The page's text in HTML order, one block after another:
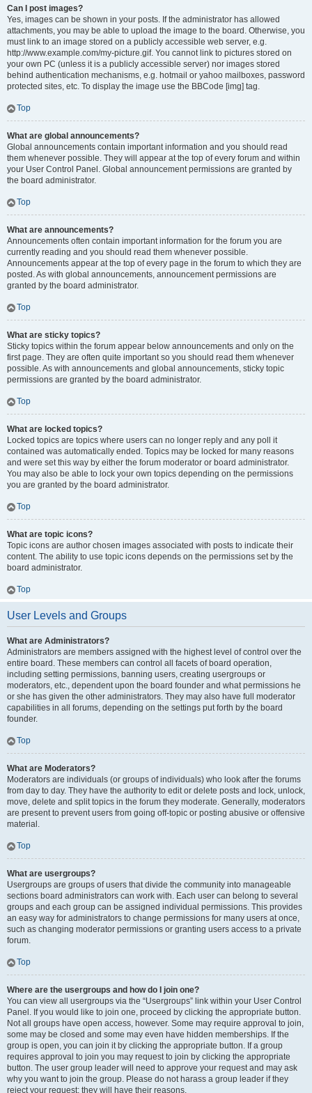
Can I post images?
Yes, images can be shown in your posts. If the administrator has allowed
attachments, you may be able to upload the image to the board. Otherwise, you
must link to an image stored on a publicly accessible web server, e.g.
http://www.example.com/my-picture.gif. You cannot link to pictures stored on
your own PC (unless it is a publicly accessible server) nor images stored
behind authentication mechanisms, e.g. hotmail or yahoo mailboxes, password
protected sites, etc. To display the image use the BBCode [img] tag.
Top
What are global announcements?
Global announcements contain important information and you should read
them whenever possible. They will appear at the top of every forum and within
your User Control Panel. Global announcement permissions are granted by
the board administrator.
Top
What are announcements?
Announcements often contain important information for the forum you are
currently reading and you should read them whenever possible.
Announcements appear at the top of every page in the forum to which they are
posted. As with global announcements, announcement permissions are
granted by the board administrator.
Top
What are sticky topics?
Sticky topics within the forum appear below announcements and only on the
first page. They are often quite important so you should read them whenever
possible. As with announcements and global announcements, sticky topic
permissions are granted by the board administrator.
Top
What are locked topics?
Locked topics are topics where users can no longer reply and any poll it
contained was automatically ended. Topics may be locked for many reasons
and were set this way by either the forum moderator or board administrator.
You may also be able to lock your own topics depending on the permissions
you are granted by the board administrator.
Top
What are topic icons?
Topic icons are author chosen images associated with posts to indicate their
content. The ability to use topic icons depends on the permissions set by the
board administrator.
Top
User Levels and Groups
What are Administrators?
Administrators are members assigned with the highest level of control over the
entire board. These members can control all facets of board operation,
including setting permissions, banning users, creating usergroups or
moderators, etc., dependent upon the board founder and what permissions he
or she has given the other administrators. They may also have full moderator
capabilities in all forums, depending on the settings put forth by the board
founder.
Top
What are Moderators?
Moderators are individuals (or groups of individuals) who look after the forums
from day to day. They have the authority to edit or delete posts and lock, unlock,
move, delete and split topics in the forum they moderate. Generally, moderators
are present to prevent users from going off-topic or posting abusive or offensive
material.
Top
What are usergroups?
Usergroups are groups of users that divide the community into manageable
sections board administrators can work with. Each user can belong to several
groups and each group can be assigned individual permissions. This provides
an easy way for administrators to change permissions for many users at once,
such as changing moderator permissions or granting users access to a private
forum.
Top
Where are the usergroups and how do I join one?
You can view all usergroups via the “Usergroups” link within your User Control
Panel. If you would like to join one, proceed by clicking the appropriate button.
Not all groups have open access, however. Some may require approval to join,
some may be closed and some may even have hidden memberships. If the
group is open, you can join it by clicking the appropriate button. If a group
requires approval to join you may request to join by clicking the appropriate
button. The user group leader will need to approve your request and may ask
why you want to join the group. Please do not harass a group leader if they
reject your request; they will have their reasons.